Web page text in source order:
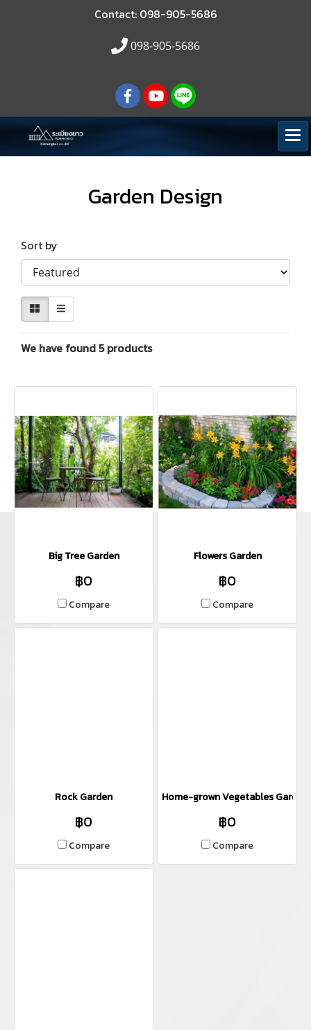
Contact: 098-905-5686
098-905-5686
Garden Design
Sort by
We have found 5 products
Big Tree Garden
฿0
Compare
Flowers Garden
฿0
Compare
Rock Garden
฿0
Compare
Home-grown Vegetables Garden
฿0
Compare